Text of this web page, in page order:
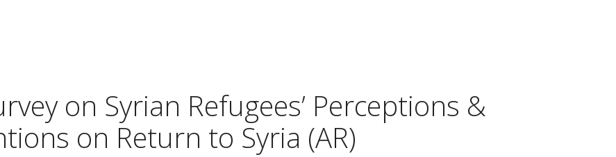
on Syrian Refugees’ Perceptions &
on Return to Syria (AR)